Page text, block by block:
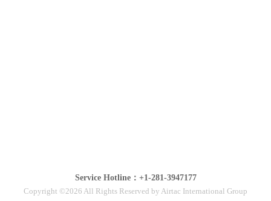
Service Hotline：+1-281-3947177
Copyright ©2026 All Rights Reserved by Airtac International Group